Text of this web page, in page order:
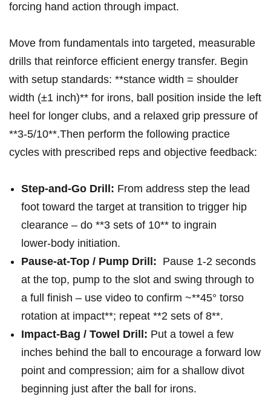
forcing hand action⁣ through⁤ impact.
Move ⁤from fundamentals into targeted, measurable
drills that reinforce efficient energy transfer. Begin​
with setup⁢ standards: **stance width = shoulder
width (±1 inch)** for irons, ball position inside‌ the left
heel for longer clubs, and a relaxed grip pressure of
‍**3-5/10**.Then perform the following practice
cycles with prescribed reps ‌and objective feedback:
Step‑and‑Go Drill: From ⁢address step the lead
foot toward the target at transition to trigger hip
clearance – do **3 sets of 10** to‍ ingrain
lower‑body⁤ initiation.
Pause‑at‑Top / Pump Drill: ⁤ Pause 1-2 seconds
at the top, ​pump to the slot and swing through ​to
a​ full finish – use video to confirm‌ ~**45° torso
rotation at impact**; ‌repeat **2 sets of 8**.
Impact‑Bag / Towel Drill: Put a towel a few
inches behind the ball to ⁤encourage a forward low
point and compression; aim⁣ for a shallow divot
beginning just after the‍ ball for irons.